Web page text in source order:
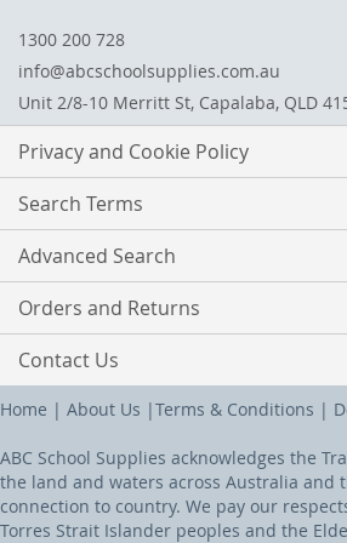
1300 200 728
info@abcschoolsupplies.com.au
Unit 2/8-10 Merritt St, Capalaba, QLD
Privacy and Cookie Policy
Search Terms
Advanced Search
Orders and Returns
Contact Us
Home | About Us |Terms & Conditions |
ABC School Supplies acknowledges the
the land and waters across Australia and
connection to country. We pay our
Torres Strait Islander peoples and the